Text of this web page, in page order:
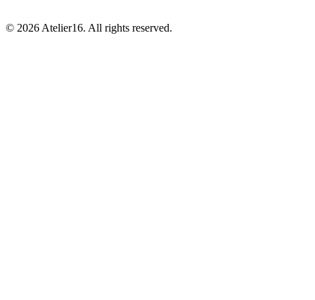
© 2026 Atelier16. All rights reserved.